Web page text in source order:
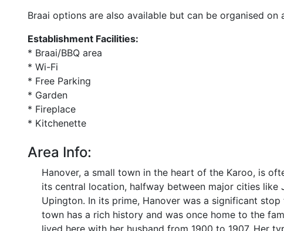
Braai options are also available but can be organised on
Establishment Facilities:
* Braai/BBQ area
* Wi-Fi
* Free Parking
* Garden
* Fireplace
* Kitchenette
Area Info:
Hanover, a small town in the heart of the Karoo, is
its central location, halfway between major cities like
Upington. In its prime, Hanover was a significant
town has a rich history and was once home to the
lived here with her husband from 1900 to 1907. Her